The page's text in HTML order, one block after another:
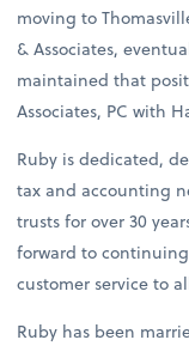
moving to
& Associates,
maintained that
Associates, PC with
Ruby is dedicated,
tax and accounting
trusts for over 30
forward to
customer service to
Ruby has been